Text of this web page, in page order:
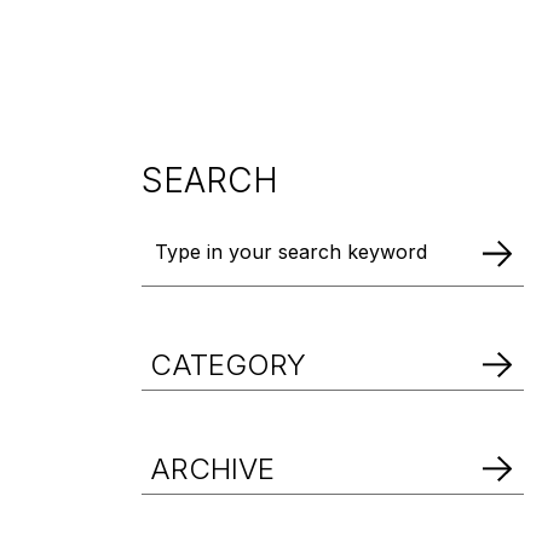
SEARCH
CATEGORY
ARCHIVE